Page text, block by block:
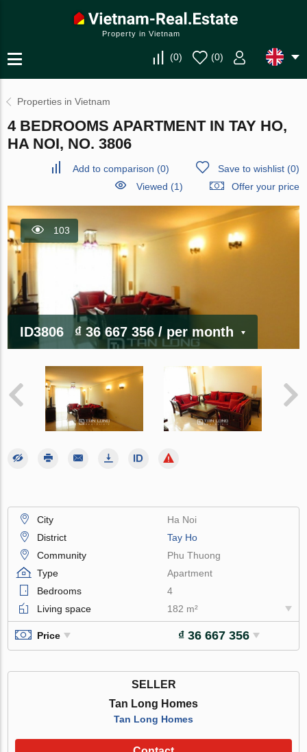
Property in Vietnam
(0) (0)
Properties in Vietnam
4 BEDROOMS APARTMENT IN TAY HO,
HA NOI, NO. 3806
Add to comparison (0) Save to wishlist(0)
Viewed (1)
Offer your price
103
ID3806 ₫ 36 667 356/ per month
City
Ha Noi
District
Tay Ho
Community
Phu Thuong
Type
Apartment
Bedrooms
4
Living space
182 m²
Price ₫ 36 667 356
SELLER
Tan Long Homes
Tan Long Homes